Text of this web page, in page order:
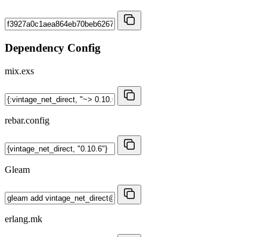
Dependency Config
mix.exs
rebar.config
Gleam
erlang.mk